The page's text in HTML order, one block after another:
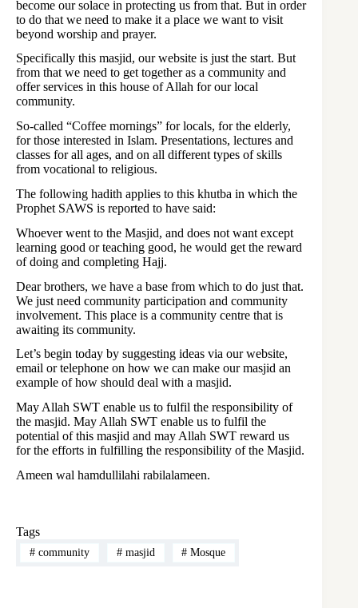
become our solace in protecting us from that. But in order
to do that we need to make it a place we want to visit
beyond worship and prayer.
Specifically this masjid, our website is just the start. But
from that we need to get together as a community and
offer services in this house of Allah for our local
community.
So-called “Coffee mornings” for locals, for the elderly,
for those interested in Islam. Presentations, lectures and
classes for all ages, and on all different types of skills
from vocational to religious.
The following hadith applies to this khutba in which the
Prophet SAWS is reported to have said:
Whoever went to the Masjid, and does not want except
learning good or teaching good, he would get the reward
of doing and completing Hajj.
Dear brothers, we have a base from which to do just that.
We just need community participation and community
involvement. This place is a community centre that is
awaiting its community.
Let’s begin today by suggesting ideas via our website,
email or telephone on how we can make our masjid an
example of how should deal with a masjid.
May Allah SWT enable us to fulfil the responsibility of
the masjid. May Allah SWT enable us to fulfil the
potential of this masjid and may Allah SWT reward us
for the efforts in fulfilling the responsibility of the Masjid.
Ameen wal hamdullilahi rabilalameen.
Tags
#community #masjid # Mosque